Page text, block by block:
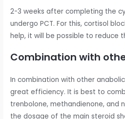
2-3 weeks after completing the
undergo PCT. For this, cortisol
help, it will be possible to reduce
Combination with
In combination with other
great efficiency. It is best to
trenbolone, methandienone, and
the dosage of the main steroid